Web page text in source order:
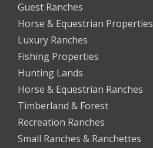
Guest Ranches
Horse & Equestrian Properties
Luxury Ranches
Fishing Properties
Hunting Lands
Horse & Equestrian Ranches
Timberland & Forest
Recreation Ranches
Small Ranches & Ranchettes